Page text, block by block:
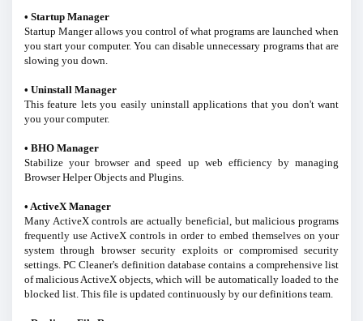
• Startup Manager
Startup Manger allows you control of what programs are launched when
you start your computer. You can disable unnecessary programs that are
slowing you down.
• Uninstall Manager
This feature lets you easily uninstall applications that you don't want
you your computer.
• BHO Manager
Stabilize your browser and speed up web efficiency by managing
Browser Helper Objects and Plugins.
• ActiveX Manager
Many ActiveX controls are actually beneficial, but malicious programs
frequently use ActiveX controls in order to embed themselves on your
system through browser security exploits or compromised security
settings. PC Cleaner's definition database contains a comprehensive list
of malicious ActiveX objects, which will be automatically loaded to the
blocked list. This file is updated continuously by our definitions team.